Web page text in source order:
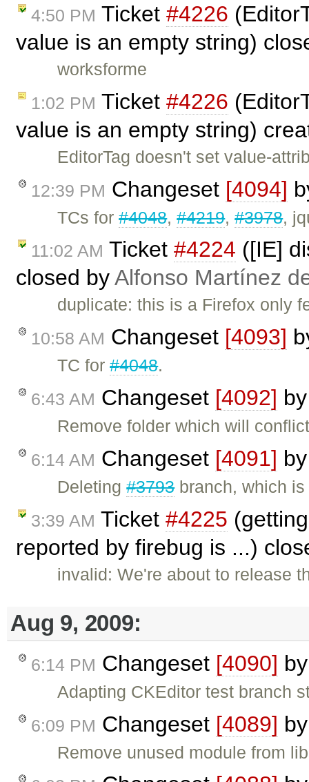
4:50 PM Ticket #4226
value is an empty string)
worksforme
1:02 PM Ticket #4226
value is an empty string)
EditorTag doesn't set value-
12:39 PM Changeset [4094]
TCs for#4048,#4219,#3978,
11:02 AM Ticket #4224 ([IE]
closed byAlfonso Martínez
duplicate: this is a Firefox only
10:58 AM Changeset [4093]
TC for#4048.
6:43 AM Changeset [4092]
Remove folder which will
6:14 AM Changeset [4091]
Deleting#3793branch, which
3:39 AM Ticket #4225
reported by firebug is ...)
invalid: We're about to release
Aug 9, 2009:
6:14 PM Changeset [4090]
Adapting CKEditor test branch
6:09 PM Changeset [4089]
Remove unused module from